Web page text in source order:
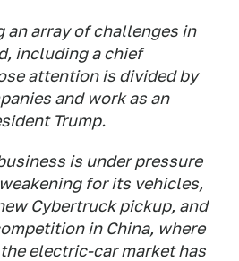
an array of challenges in
including a chief
attention is divided by
and work as an
Trump.
is under pressure
for its vehicles,
Cybertruck pickup, and
in China, where
electric-car market has